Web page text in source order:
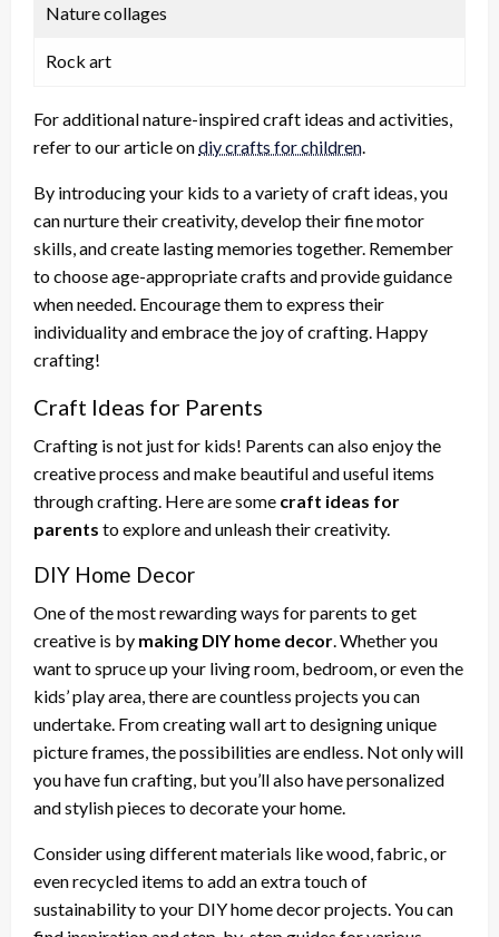
Nature collages
Rock art
For additional nature-inspired craft ideas and activities,
refer to our article ondiy crafts for children.
By introducing your kids to a variety of craft ideas, you
can nurture their creativity, develop their fine motor
skills, and create lasting memories together. Remember
to choose age-appropriate crafts and provide guidance
when needed. Encourage them to express their
individuality and embrace the joy of crafting. Happy
crafting!
Craft Ideas for Parents
Crafting is not just for kids! Parents can also enjoy the
creative process and make beautiful and useful items
through crafting. Here are some craft ideas for
parents to explore and unleash their creativity.
DIY Home Decor
One of the most rewarding ways for parents to get
creative is by making DIY home decor. Whether you
want to spruce up your living room, bedroom, or even the
kids’ play area, there are countless projects you can
undertake. From creating wall art to designing unique
picture frames, the possibilities are endless. Not only will
you have fun crafting, but you’ll also have personalized
and stylish pieces to decorate your home.
Consider using different materials like wood, fabric, or
even recycled items to add an extra touch of
sustainability to your DIY home decor projects. You can